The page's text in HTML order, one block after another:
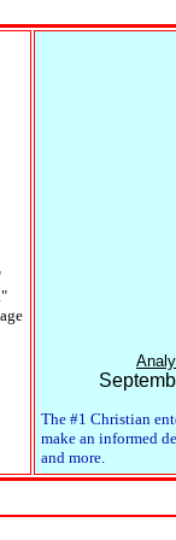
The #1 Christian
make an informed
and more.